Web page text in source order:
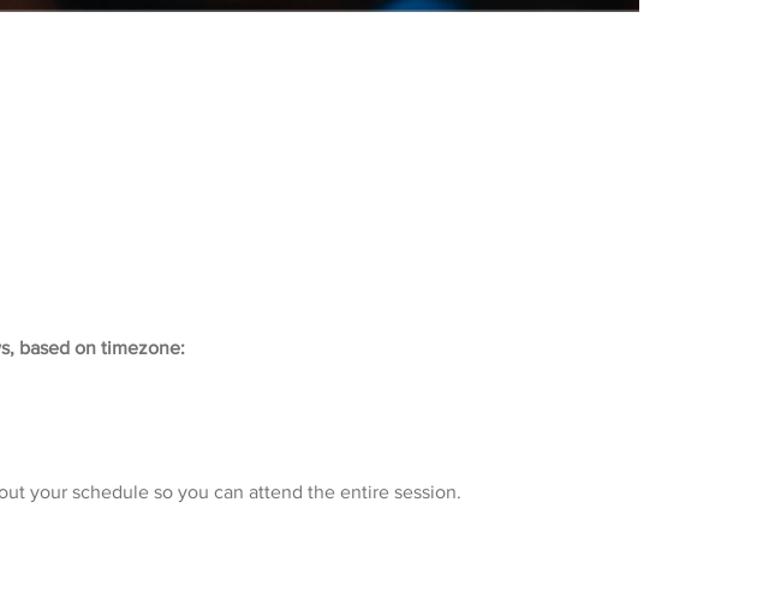
based on timezone:
your schedule so you can attend the entire session.